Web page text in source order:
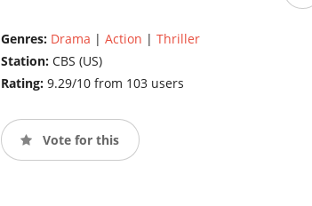
Genres: Drama | Action | Thriller
Station: CBS (US)
Rating: 9.29/10 from 103 users
Vote for this